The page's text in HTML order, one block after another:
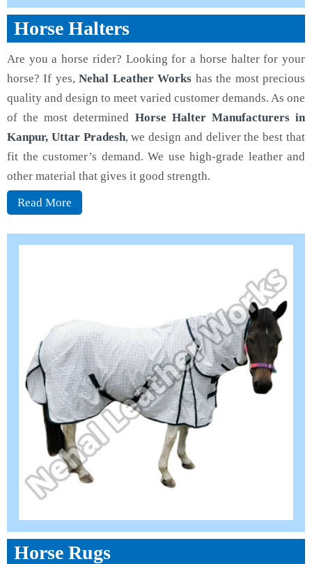
Horse Halters
Are you a horse rider? Looking for a horse halter for your
horse? If yes,Nehal Leather Works has the most precious
quality and design to meet varied customer demands. As one
of the most determined Horse Halter Manufacturers in
Kanpur, Uttar Pradesh, we design and deliver the best that
fit the customer’s demand. We use high-grade leather and
other material that gives it good strength.
Read More
Horse Rugs